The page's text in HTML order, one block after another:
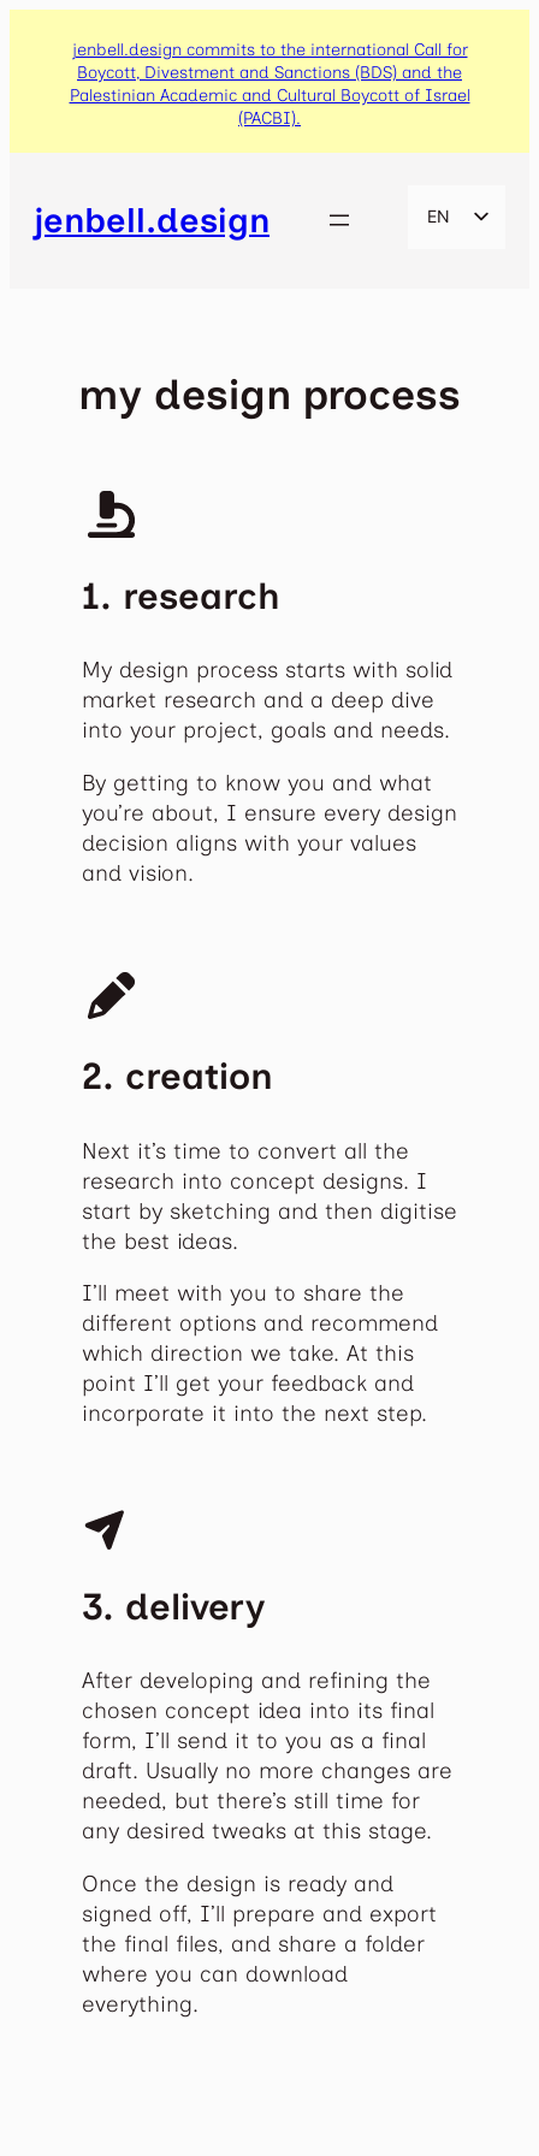
content
jenbell.design commits to the international Call for
Boycott, Divestment and Sanctions (BDS) and the
Palestinian Academic and Cultural Boycott of Israel
(PACBI).
jenbell.design
EN
my design process
1. research
My design process starts with solid
market research and a deep dive
into your project, goals and needs.
By getting to know you and what
you’re about, I ensure every design
decision aligns with your values
and vision.
2. creation
Next it’s time to convert all the
research into concept designs. I
start by sketching and then digitise
the best ideas.
I’ll meet with you to share the
different options and recommend
which direction we take. At this
point I’ll get your feedback and
incorporate it into the next step.
3. delivery
After developing and refining the
chosen concept idea into its final
form, I’ll send it to you as a final
draft. Usually no more changes are
needed, but there’s still time for
any desired tweaks at this stage.
Once the design is ready and
signed off, I’ll prepare and export
the final files, and share a folder
where you can download
everything.